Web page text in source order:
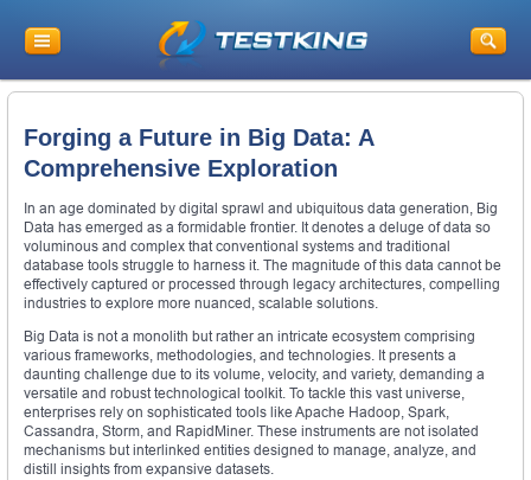
Forging a Future in Big Data: A
Comprehensive Exploration
In an age dominated by digital sprawl and ubiquitous data generation, Big
Data has emerged as a formidable frontier. It denotes a deluge of data so
voluminous and complex that conventional systems and traditional
database tools struggle to harness it. The magnitude of this data cannot be
effectively captured or processed through legacy architectures, compelling
industries to explore more nuanced, scalable solutions.
Big Data is not a monolith but rather an intricate ecosystem comprising
various frameworks, methodologies, and technologies. It presents a
daunting challenge due to its volume, velocity, and variety, demanding a
versatile and robust technological toolkit. To tackle this vast universe,
enterprises rely on sophisticated tools like Apache Hadoop, Spark,
Cassandra, Storm, and RapidMiner. These instruments are not isolated
mechanisms but interlinked entities designed to manage, analyze, and
distill insights from expansive datasets.